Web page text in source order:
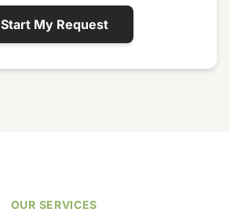
Start My Request
OUR SERVICES